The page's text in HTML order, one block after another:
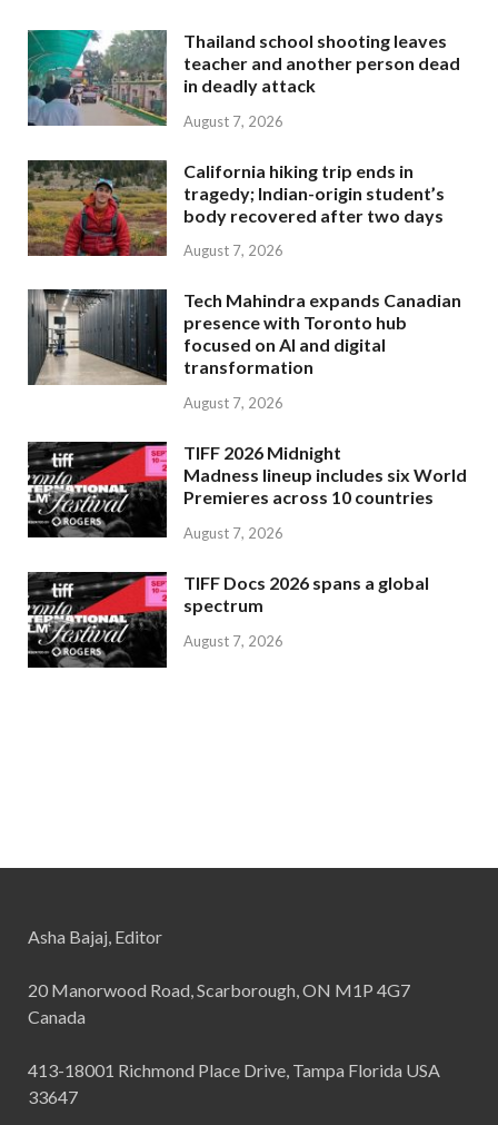
Thailand school shooting leaves
teacher and another person dead
in deadly attack
August 7, 2026
California hiking trip ends in
tragedy; Indian-origin student’s
body recovered after two days
August 7, 2026
Tech Mahindra expands Canadian
presence with Toronto hub
focused on AI and digital
transformation
August 7, 2026
TIFF 2026 Midnight
Madness lineup includes six World
Premieres across 10 countries
August 7, 2026
TIFF Docs 2026 spans a global
spectrum
August 7, 2026
Asha Bajaj, Editor
20 Manorwood Road, Scarborough, ON M1P 4G7
Canada
413-18001 Richmond Place Drive, Tampa Florida USA
33647